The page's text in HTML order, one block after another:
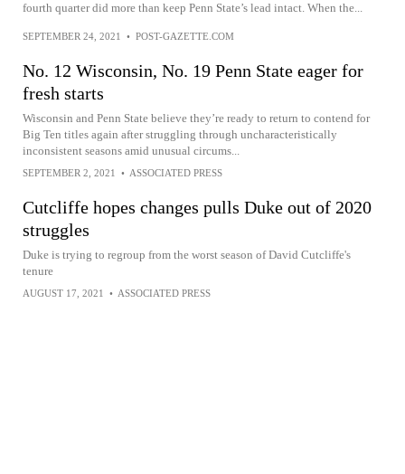
fourth quarter did more than keep Penn State’s lead intact. When the...
SEPTEMBER 24, 2021 • POST-GAZETTE.COM
No. 12 Wisconsin, No. 19 Penn State eager for
fresh starts
Wisconsin and Penn State believe they’re ready to return to contend for
Big Ten titles again after struggling through uncharacteristically
inconsistent seasons amid unusual circums...
SEPTEMBER 2, 2021 • ASSOCIATED PRESS
Cutcliffe hopes changes pulls Duke out of 2020
struggles
Duke is trying to regroup from the worst season of David Cutcliffe's
tenure
AUGUST 17, 2021 • ASSOCIATED PRESS